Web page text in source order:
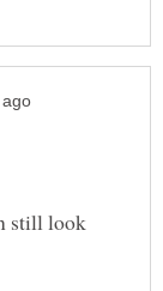
still look